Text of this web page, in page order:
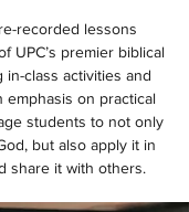
recorded lessons
UPC’s premier biblical
in-class activities and
emphasis on practical
students to not only
but also apply it in
share it with others.